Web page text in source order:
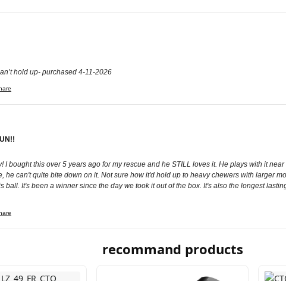
hold up- purchased 4-11-2026
bought this over 5 years ago for my rescue and he STILL loves it. He plays with it
he can't quite bite down on it. Not sure how it'd hold up to heavy chewers with larger
ball. It's been a winner since the day we took it out of the box. It's also the longest
recommand products